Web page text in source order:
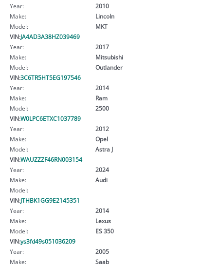
Year:
2010
Make:
Lincoln
Model:
MKT
VIN:JA4AD3A38HZ039469
Year:
2017
Make:
Mitsubishi
Model:
Outlander
VIN:3C6TR5HT5EG197546
Year:
2014
Make:
Ram
Model:
2500
VIN:W0LPC6ETXC1037789
Year:
2012
Make:
Opel
Model:
Astra J
VIN:WAUZZZF46RN003154
Year:
2024
Make:
Audi
Model:
VIN:JTHBK1GG9E2145351
Year:
2014
Make:
Lexus
Model:
ES 350
VIN:ys3fd49s051036209
Year:
2005
Make:
Saab